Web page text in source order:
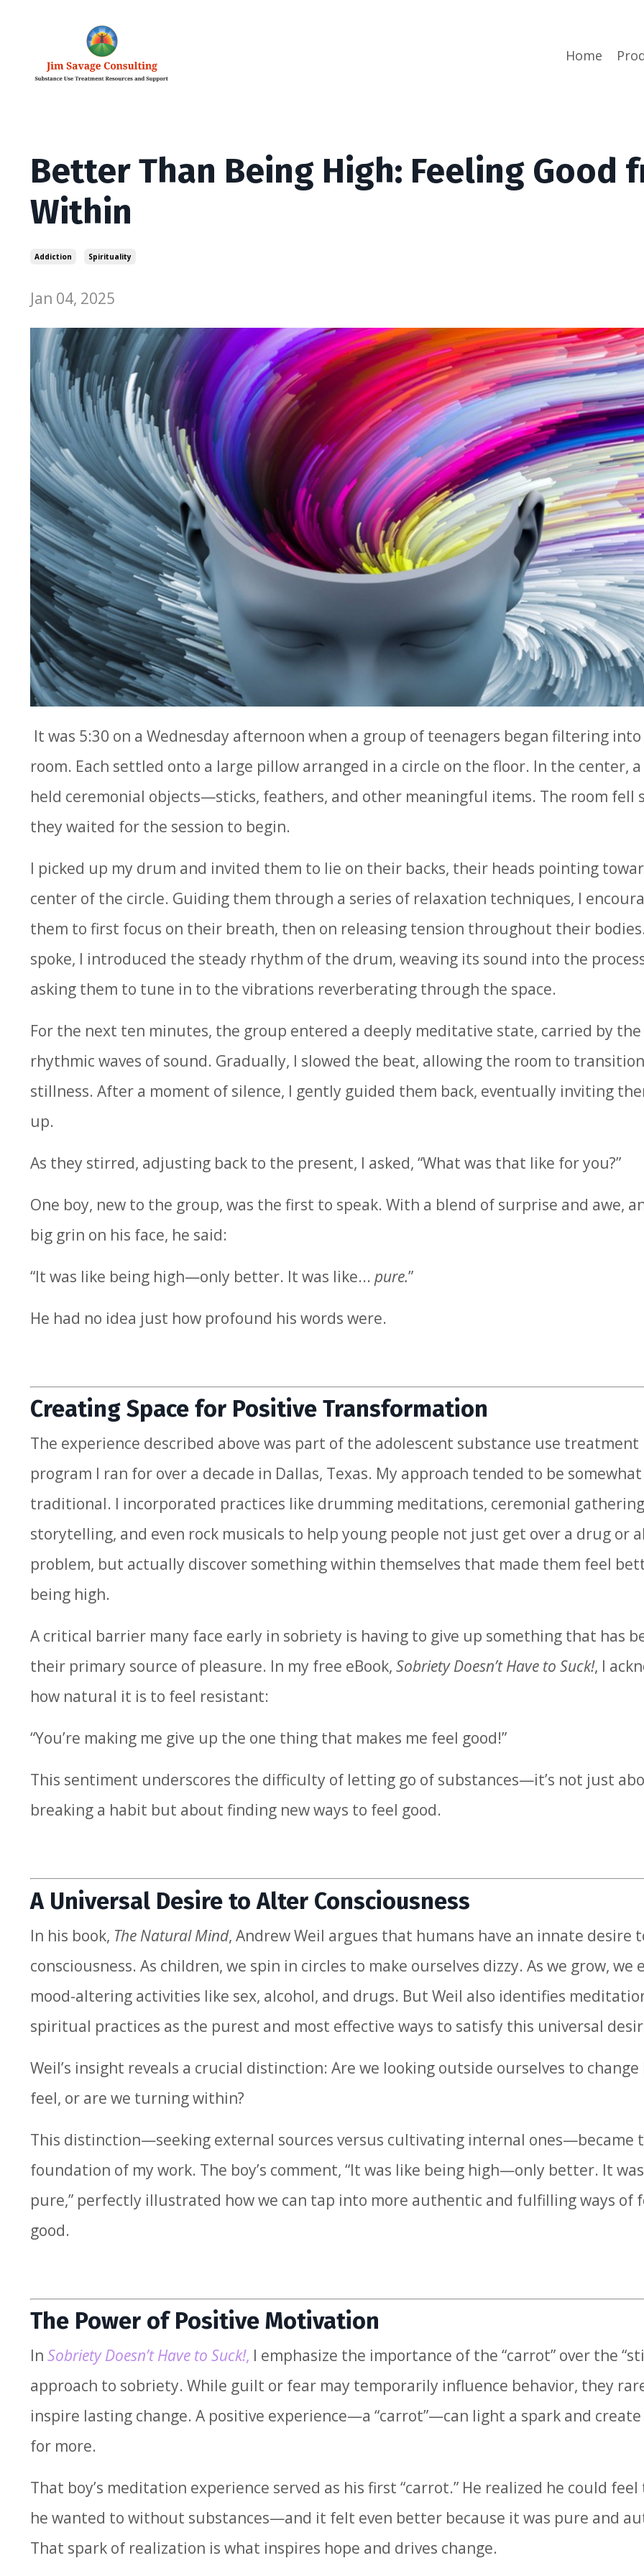
Home
Better Than Being High: Feeling Good
Within
Addiction Spirituality
Jan 04, 2025
It was 5:30 on a Wednesday afternoon when a group of teenagers began filtering
room. Each settled onto a large pillow arranged in a circle on the floor. In the center,
held ceremonial objects—sticks, feathers, and other meaningful items. The room fell
they waited for the session to begin.
I picked up my drum and invited them to lie on their backs, their heads pointing
center of the circle. Guiding them through a series of relaxation techniques, I
them to first focus on their breath, then on releasing tension throughout their
spoke, I introduced the steady rhythm of the drum, weaving its sound into the
asking them to tune in to the vibrations reverberating through the space.
For the next ten minutes, the group entered a deeply meditative state, carried by the
rhythmic waves of sound. Gradually, I slowed the beat, allowing the room to
stillness. After a moment of silence, I gently guided them back, eventually inviting
up.
As they stirred, adjusting back to the present, I asked, “What was that like for you?”
One boy, new to the group, was the first to speak. With a blend of surprise and awe,
big grin on his face, he said:
“It was like being high—only better. It was like... pure.”
He had no idea just how profound his words were.
Creating Space for Positive Transformation
The experience described above was part of the adolescent substance use treatment
program I ran for over a decade in Dallas, Texas. My approach tended to be
traditional. I incorporated practices like drumming meditations, ceremonial
storytelling, and even rock musicals to help young people not just get over a drug or
problem, but actually discover something within themselves that made them feel
being high.
A critical barrier many face early in sobriety is having to give up something that has
their primary source of pleasure. In my free eBook, Sobriety Doesn’t Have to Suck!, I
how natural it is to feel resistant:
“You’re making me give up the one thing that makes me feel good!”
This sentiment underscores the difficulty of letting go of substances—it’s not just
breaking a habit but about finding new ways to feel good.
A Universal Desire to Alter Consciousness
In his book, The Natural Mind, Andrew Weil argues that humans have an innate desire
consciousness. As children, we spin in circles to make ourselves dizzy. As we grow, we
mood-altering activities like sex, alcohol, and drugs. But Weil also identifies
spiritual practices as the purest and most effective ways to satisfy this universal
Weil’s insight reveals a crucial distinction: Are we looking outside ourselves to change
feel, or are we turning within?
This distinction—seeking external sources versus cultivating internal ones—became
foundation of my work. The boy’s comment, “It was like being high—only better. It
pure,” perfectly illustrated how we can tap into more authentic and fulfilling ways of
good.
The Power of Positive Motivation
In Sobriety Doesn’t Have to Suck!, I emphasize the importance of the “carrot” over the
approach to sobriety. While guilt or fear may temporarily influence behavior, they
inspire lasting change. A positive experience—a “carrot”—can light a spark and create
for more.
That boy’s meditation experience served as his first “carrot.” He realized he could feel
he wanted to without substances—and it felt even better because it was pure and
That spark of realization is what inspires hope and drives change.